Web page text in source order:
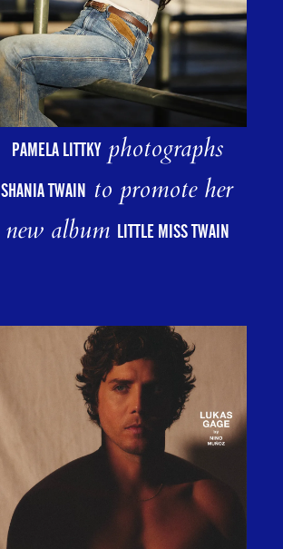
PAMELA LITTKYphotographs
SHANIA TWAIN to promote her
new album LITTLE MISS TWAIN